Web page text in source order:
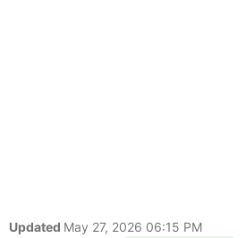
Updated May 27, 2026 06:15 PM